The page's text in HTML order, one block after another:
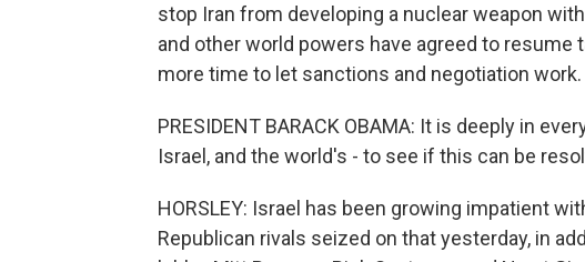
stop Iran from developing a nuclear weapon
and other world powers have agreed to resume
more time to let sanctions and negotiation work.
PRESIDENT BARACK OBAMA: It is deeply in
Israel, and the world's - to see if this can be
HORSLEY: Israel has been growing impatient
Republican rivals seized on that yesterday, in